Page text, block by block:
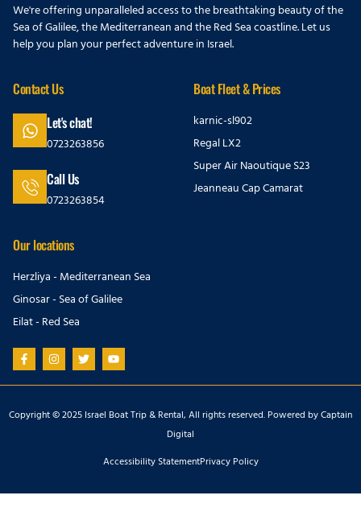
We're offering unparalleled access to the breathtaking beauty of the
Sea of Galilee, the Mediterranean and the Red Sea coastline. Let us
help you plan your perfect adventure in Israel.
Contact Us
Let's chat!
0723263856
Call Us
0723263854
Boat Fleet & Prices
karnic-sl902
Regal LX2
Super Air Naoutique S23
Jeanneau Cap Camarat
Our locations
Herzliya - Mediterranean Sea
Ginosar - Sea of Galilee
Eilat - Red Sea
Copyright © 2025 Israel Boat Trip & Rental, All rights reserved. Powered byCaptain
Digital
Accessibility StatementPrivacy Policy